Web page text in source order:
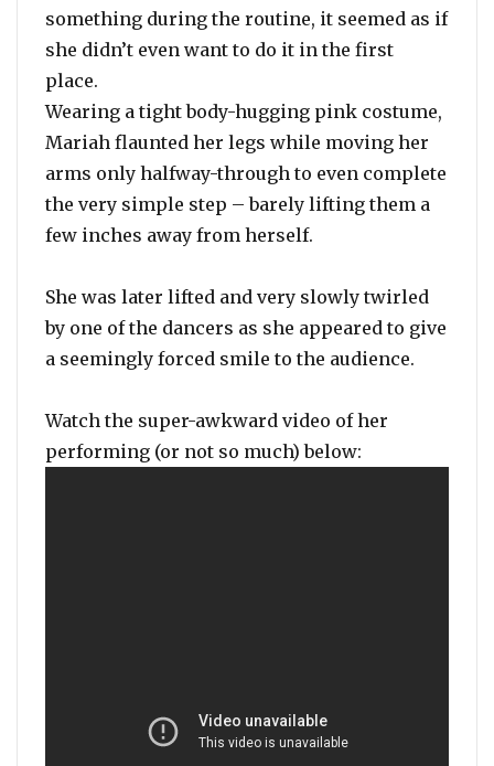
something during the routine, it seemed as if
she didn’t even want to do it in the first
place.
Wearing a tight body-hugging pink costume,
Mariah flaunted her legs while moving her
arms only halfway-through to even complete
the very simple step – barely lifting them a
few inches away from herself.
She was later lifted and very slowly twirled
by one of the dancers as she appeared to give
a seemingly forced smile to the audience.
Watch the super-awkward video of her
performing (or not so much) below: